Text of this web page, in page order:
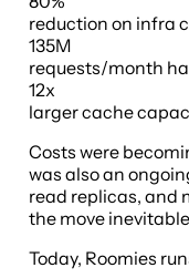
reduction on infra
135M
requests/month
12x
larger cache
Costs were
was also an
read replicas, and
the move
Today, Roomies